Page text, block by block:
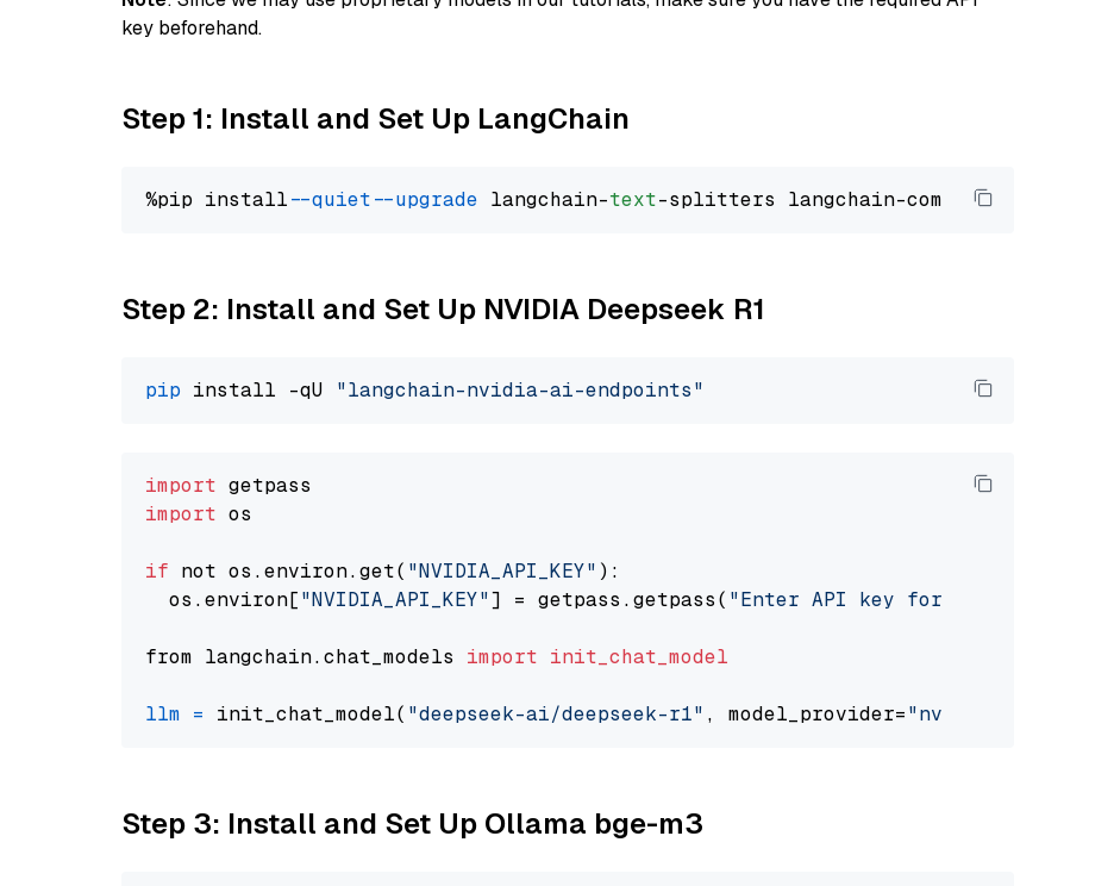
key beforehand.
Step 1: Install and Set Up LangChain
%pip install --quiet --upgrade langchain-text
Step 2: Install and Set Up NVIDIA Deepseek R1
pip install -qU "langchain-nvidia-ai-endpoints"
import
import os
if not os.environ.get( "NVIDIA_API_KEY" ):
  os.environ[
"NVIDIA_API_KEY"] = getpass.getpass( "Enter API key for NVIDIA: "
from langchain.chat_models import init_chat_model
llm = init_chat_model( "deepseek-ai/deepseek-r1" , model_provider="nvidia"
Step 3: Install and Set Up Ollama bge-m3